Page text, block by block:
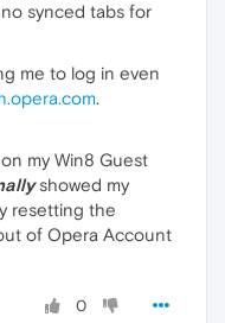
synced tabs for
me to log in even
.
my Win8 Guest
showed my
resetting the
of Opera Account
0